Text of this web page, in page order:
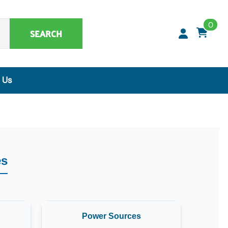
SEARCH
0
Power Sources